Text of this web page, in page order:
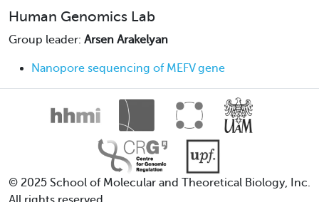
Human Genomics Lab
Group leader: Arsen Arakelyan
Nanopore sequencing of MEFV gene
© 2025 School of Molecular and Theoretical Biology, Inc.